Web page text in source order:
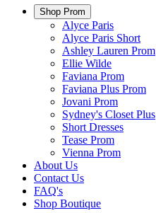
Shop Prom
Alyce Paris
Alyce Paris Short
Ashley Lauren Prom
Ellie Wilde
Faviana Prom
Faviana Plus Prom
Jovani Prom
Sydney's Closet Plus
Short Dresses
Tease Prom
Vienna Prom
About Us
Contact Us
FAQ's
Shop Boutique